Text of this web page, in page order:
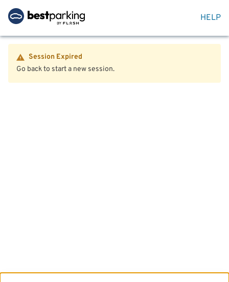
HELP
Session Expired
Go back to start a new session.